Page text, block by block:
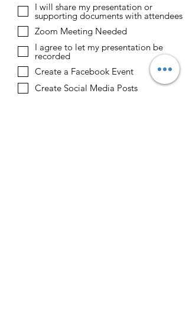
I will share my presentation or
supporting documents with attendees
Zoom Meeting Needed
I agree to let my presentation be
recorded
Create a Facebook Event
Create Social Media Posts